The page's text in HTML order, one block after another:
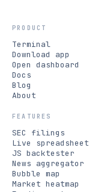
PRODUCT
Terminal
Download app
Open dashboard
Docs
Blog
About
FEATURES
SEC filings
Live spreadsheet
JS backtester
News aggregator
Bubble map
Market heatmap